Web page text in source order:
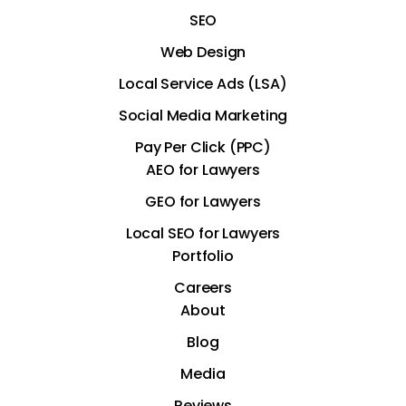
SEO
Web Design
Local Service Ads (LSA)
Social Media Marketing
Pay Per Click (PPC)
AEO for Lawyers
GEO for Lawyers
Local SEO for Lawyers
Portfolio
Careers
About
Blog
Media